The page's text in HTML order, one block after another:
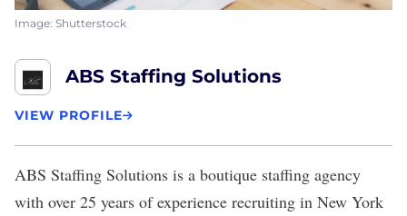
Image: Shutterstock
ABS Staffing Solutions
VIEW PROFILE
ABS Staffing Solutions is a boutique staffing agency
with over 25 years of experience recruiting in New York